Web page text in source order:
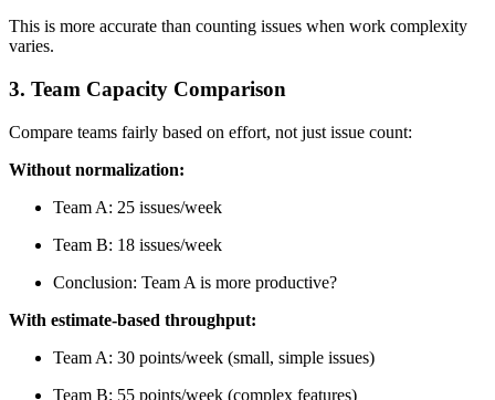
This is more accurate than counting issues when work complexity
varies.
3. Team Capacity Comparison
Compare teams fairly based on effort, not just issue count:
Without normalization:
Team A: 25 issues/week
Team B: 18 issues/week
Conclusion: Team A is more productive?
With estimate-based throughput:
Team A: 30 points/week (small, simple issues)
Team B: 55 points/week (complex features)